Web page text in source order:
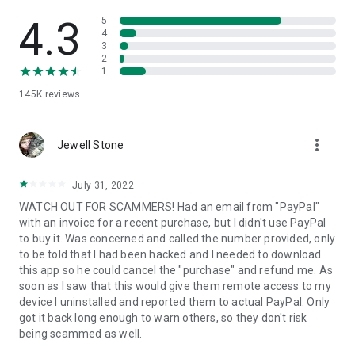
• App list (Start/Uninstall apps)
• Push and pull Wi-Fi settings
• View system diagnostic information
• Store confidential information into the device clipboard
1. Your session partner will send you a personal link to the
QuickSupport application. Clicking the link will start the app
2. Open the QuickSupport app on your device.
3. You will see a prompt to join a session created by your
remote partner.
4. When you accept the connection, the remote session will
begin.
4.3
145K reviews
5
4
3
2
1
Jewell Stone more_vert
July 31, 2022
WATCH OUT FOR SCAMMERS! Had an email from "PayPal"
with an invoice for a recent purchase, but I didn't use PayPal
to buy it. Was concerned and called the number provided, only
to be told that I had been hacked and I needed to download
this app so he could cancel the "purchase" and refund me. As
soon as I saw that this would give them remote access to my
device I uninstalled and reported them to actual PayPal. Only
got it back long enough to warn others, so they don't risk
being scammed as well.